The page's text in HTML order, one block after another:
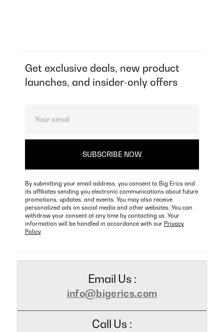
Get exclusive deals, new product
launches, and insider-only offers
By submitting your email address, you consent to Big Erics and
its affiliates sending you electronic communications about future
promotions, updates, and events. You may also receive
personalized ads on social media and other websites. You can
withdraw your consent at any time by contacting us. Your
information will be handled in accordance with our Privacy
Policy
Email Us :
info@bigerics.com
Call Us :